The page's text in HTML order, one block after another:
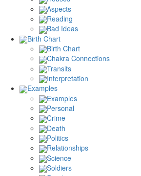
Aspects
Reading
Bad Ideas
Birth Chart
Birth Chart
Chakra Connections
Transits
Interpretation
Examples
Examples
Personal
Crime
Death
Politics
Relationships
Science
Soldiers